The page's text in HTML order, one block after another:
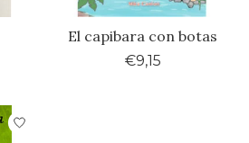
El capibara con botas
€9,15